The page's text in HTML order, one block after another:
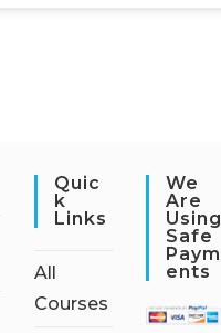
Quic
K
Links
All
Courses
We
Are
Using
Safe
Paym
Ents